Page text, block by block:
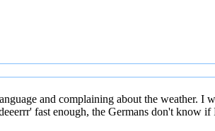
and complaining about the weather.
fast enough, the Germans don't know